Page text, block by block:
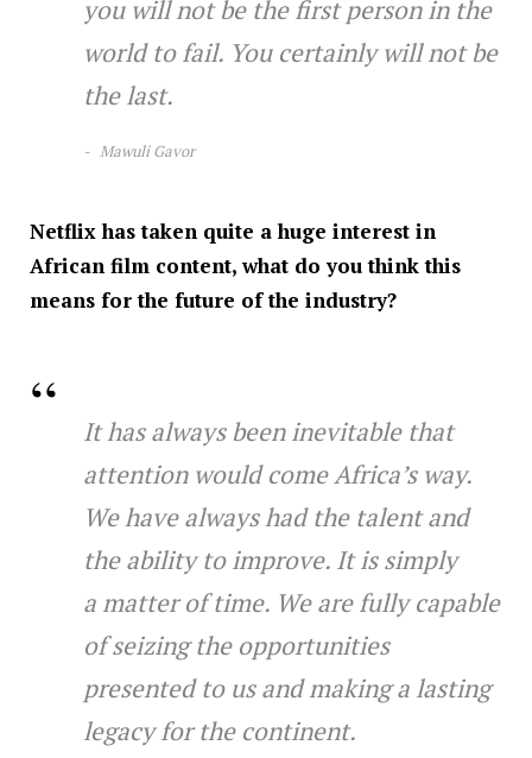
you will not be the first person in the
world to fail. You certainly will not be
the last.
Mawuli Gavor
Netflix has taken quite a huge interest in
African film content, what do you think this
means for the future of the industry?
It has always been inevitable that
attention would come Africa’s way.
We have always had the talent and
the ability to improve. It is simply
a matter of time. We are fully capable
of seizing the opportunities
presented to us and making a lasting
legacy for the continent.